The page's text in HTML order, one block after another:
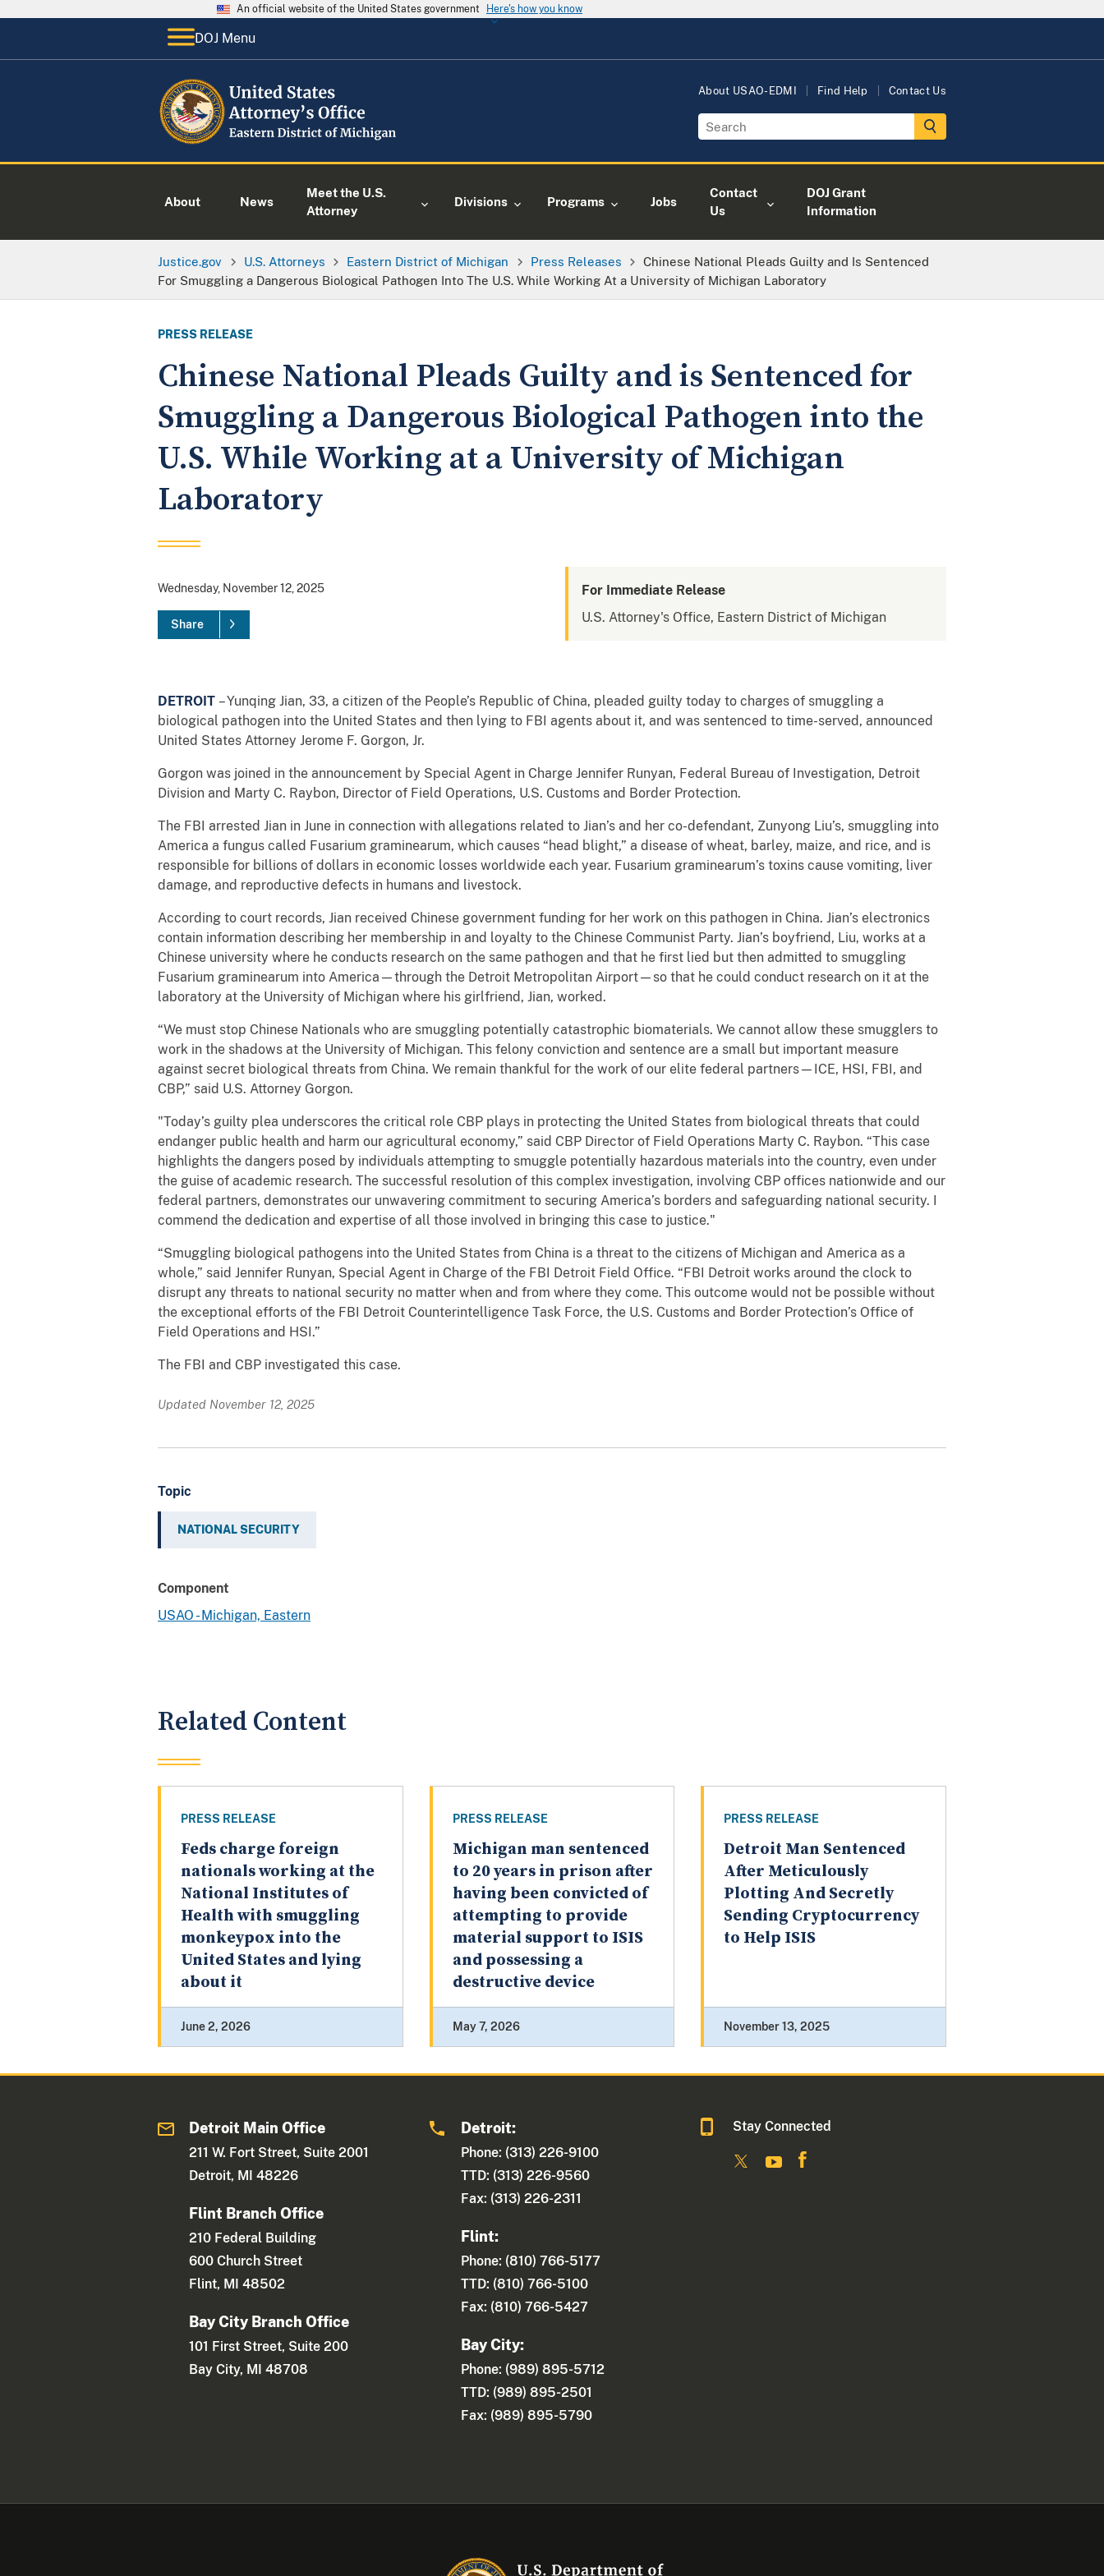
An official website of the United States government Here's how you know
DOJ Menu
About USAO-EDMI Find Help Contact Us
About News
Meet the U.S.
Attorney
Divisions Programs Jobs
Contact
Us
DOJ Grant
Information
Justice.gov U.S. Attorneys Eastern District of Michigan Press Releases
Chinese National Pleads Guilty and Is Sentenced
For Smuggling a Dangerous Biological Pathogen Into The U.S. While Working At a University of Michigan Laboratory
PRESS RELEASE
Chinese National Pleads Guilty and is Sentenced for
Smuggling a Dangerous Biological Pathogen into the
U.S. While Working at a University of Michigan
Laboratory
Wednesday, November 12, 2025
Share
For Immediate Release
U.S. Attorney's Office, Eastern District of Michigan
DETROIT – Yunqing Jian, 33, a citizen of the People’s Republic of China, pleaded guilty today to charges of smuggling a
biological pathogen into the United States and then lying to FBI agents about it, and was sentenced to time-served, announced
United States Attorney Jerome F. Gorgon, Jr.
Gorgon was joined in the announcement by Special Agent in Charge Jennifer Runyan, Federal Bureau of Investigation, Detroit
Division and Marty C. Raybon, Director of Field Operations, U.S. Customs and Border Protection.
The FBI arrested Jian in June in connection with allegations related to Jian’s and her co-defendant, Zunyong Liu’s, smuggling into
America a fungus called Fusarium graminearum, which causes “head blight,” a disease of wheat, barley, maize, and rice, and is
responsible for billions of dollars in economic losses worldwide each year. Fusarium graminearum’s toxins cause vomiting, liver
damage, and reproductive defects in humans and livestock.
According to court records, Jian received Chinese government funding for her work on this pathogen in China. Jian’s electronics
contain information describing her membership in and loyalty to the Chinese Communist Party. Jian’s boyfriend, Liu, works at a
Chinese university where he conducts research on the same pathogen and that he first lied but then admitted to smuggling
Fusarium graminearum into America—through the Detroit Metropolitan Airport—so that he could conduct research on it at the
laboratory at the University of Michigan where his girlfriend, Jian, worked.
“We must stop Chinese Nationals who are smuggling potentially catastrophic biomaterials. We cannot allow these smugglers to
work in the shadows at the University of Michigan. This felony conviction and sentence are a small but important measure
against secret biological threats from China. We remain thankful for the work of our elite federal partners—ICE, HSI, FBI, and
CBP,” said U.S. Attorney Gorgon.
"Today’s guilty plea underscores the critical role CBP plays in protecting the United States from biological threats that could
endanger public health and harm our agricultural economy,” said CBP Director of Field Operations Marty C. Raybon. “This case
highlights the dangers posed by individuals attempting to smuggle potentially hazardous materials into the country, even under
the guise of academic research. The successful resolution of this complex investigation, involving CBP offices nationwide and our
federal partners, demonstrates our unwavering commitment to securing America’s borders and safeguarding national security. I
commend the dedication and expertise of all those involved in bringing this case to justice."
“Smuggling biological pathogens into the United States from China is a threat to the citizens of Michigan and America as a
whole,” said Jennifer Runyan, Special Agent in Charge of the FBI Detroit Field Office. “FBI Detroit works around the clock to
disrupt any threats to national security no matter when and from where they come. This outcome would not be possible without
the exceptional efforts of the FBI Detroit Counterintelligence Task Force, the U.S. Customs and Border Protection’s Office of
Field Operations and HSI.”
The FBI and CBP investigated this case.
Updated November 12, 2025
Topic
NATIONAL SECURITY
Component
USAO - Michigan, Eastern
Related Content
PRESS RELEASE
Feds charge foreign
nationals working at the
National Institutes of
Health with smuggling
monkeypox into the
United States and lying
about it
June 2, 2026
PRESS RELEASE
Michigan man sentenced
to 20 years in prison after
having been convicted of
attempting to provide
material support to ISIS
and possessing a
destructive device
May 7, 2026
PRESS RELEASE
Detroit Man Sentenced
After Meticulously
Plotting And Secretly
Sending Cryptocurrency
to Help ISIS
November 13, 2025
Detroit Main Office
211 W. Fort Street, Suite 2001
Detroit, MI 48226
Flint Branch Office
210 Federal Building
600 Church Street
Flint, MI 48502
Bay City Branch Office
101 First Street, Suite 200
Bay City, MI 48708
Detroit:
Phone: (313) 226-9100
TTD: (313) 226-9560
Fax: (313) 226-2311
Flint:
Phone: (810) 766-5177
TTD: (810) 766-5100
Fax: (810) 766-5427
Bay City:
Phone: (989) 895-5712
TTD: (989) 895-2501
Fax: (989) 895-5790
Stay Connected